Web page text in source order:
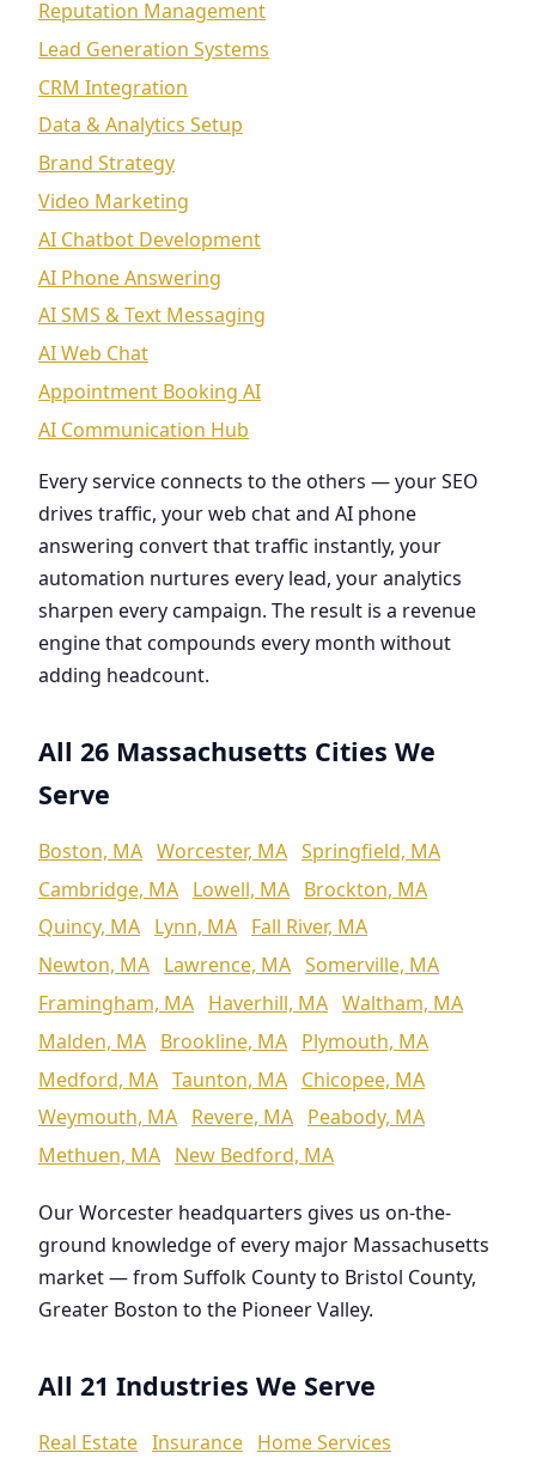
Reputation Management
Lead Generation Systems
CRM Integration
Data & Analytics Setup
Brand Strategy
Video Marketing
AI Chatbot Development
AI Phone Answering
AI SMS & Text Messaging
AI Web Chat
Appointment Booking AI
AI Communication Hub
Every service connects to the others — your SEO
drives traffic, your web chat and AI phone
answering convert that traffic instantly, your
automation nurtures every lead, your analytics
sharpen every campaign. The result is a revenue
engine that compounds every month without
adding headcount.
All 26 Massachusetts Cities We
Serve
Boston, MA Worcester, MA Springfield, MA
Cambridge, MA Lowell, MA Brockton, MA
Quincy, MA Lynn, MA Fall River, MA
Newton, MA Lawrence, MA Somerville, MA
Framingham, MA Haverhill, MA Waltham, MA
Malden, MA Brookline, MA Plymouth, MA
Medford, MA Taunton, MA Chicopee, MA
Weymouth, MA Revere, MA Peabody, MA
Methuen, MA New Bedford, MA
Our Worcester headquarters gives us on-the-
ground knowledge of every major Massachusetts
market — from Suffolk County to Bristol County,
Greater Boston to the Pioneer Valley.
All 21 Industries We Serve
Real Estate Insurance Home Services